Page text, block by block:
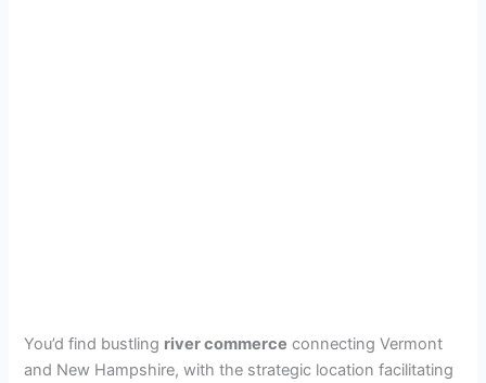
You’d find bustling river commerce connecting Vermont
and New Hampshire, with the strategic location facilitating